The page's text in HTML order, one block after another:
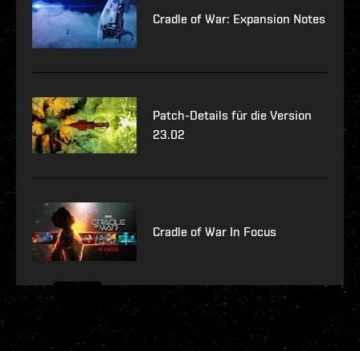
Cradle of War: Expansion Notes
Patch-Details für die Version
23.02
Cradle of War In Focus